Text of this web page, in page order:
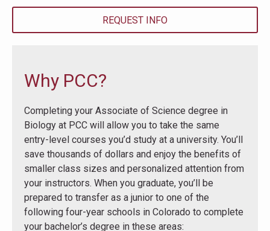
REQUEST INFO
Why PCC?
Completing your Associate of Science degree in
Biology at PCC will allow you to take the same
entry-level courses you’d study at a university. You’ll
save thousands of dollars and enjoy the benefits of
smaller class sizes and personalized attention from
your instructors. When you graduate, you’ll be
prepared to transfer as a junior to one of the
following four-year schools in Colorado to complete
your bachelor’s degree in these areas: